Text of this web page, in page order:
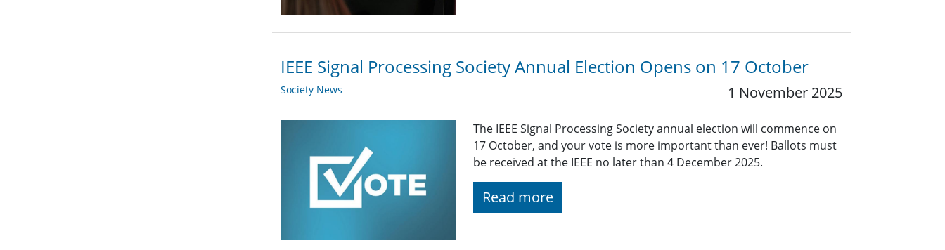
IEEE Signal Processing Society Annual Election Opens on 17 October
Society News 1 November 2025
The IEEE Signal Processing Society annual election will commence on
17 October, and your vote is more important than ever! Ballots must
be received at the IEEE no later than 4 December 2025.
Read more